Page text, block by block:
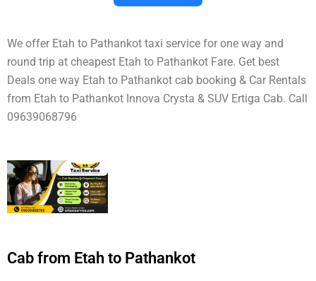
We offer Etah to Pathankot taxi service for one way and
round trip at cheapest Etah to Pathankot Fare. Get best
Deals one way Etah to Pathankot cab booking & Car Rentals
from Etah to Pathankot Innova Crysta & SUV Ertiga Cab. Call
09639068796
Cab from Etah to Pathankot